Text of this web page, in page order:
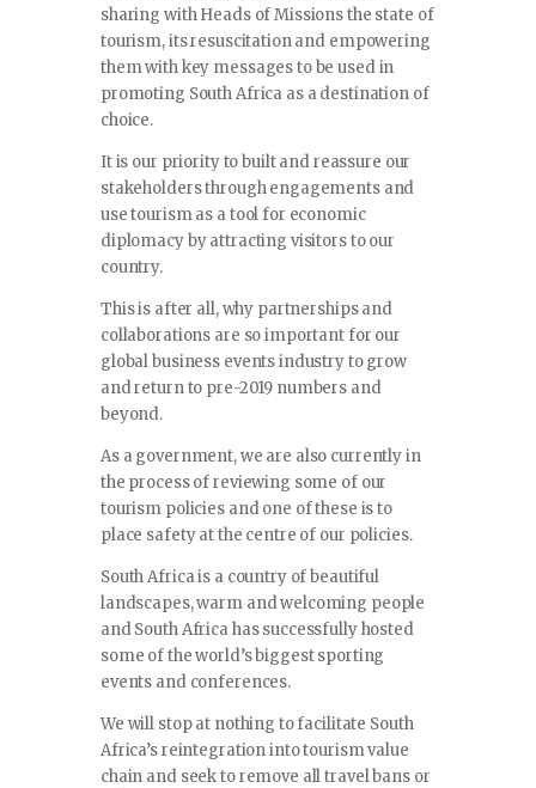
sharing with Heads of Missions the state of
tourism, its resuscitation and empowering
them with key messages to be used in
promoting South Africa as a destination of
choice.
It is our priority to built and reassure our
stakeholders through engagements and
use tourism as a tool for economic
diplomacy by attracting visitors to our
country.
This is after all, why partnerships and
collaborations are so important for our
global business events industry to grow
and return to pre-2019 numbers and
beyond.
As a government, we are also currently in
the process of reviewing some of our
tourism policies and one of these is to
place safety at the centre of our policies.
South Africa is a country of beautiful
landscapes, warm and welcoming people
and South Africa has successfully hosted
some of the world’s biggest sporting
events and conferences.
We will stop at nothing to facilitate South
Africa’s reintegration into tourism value
chain and seek to remove all travel bans or